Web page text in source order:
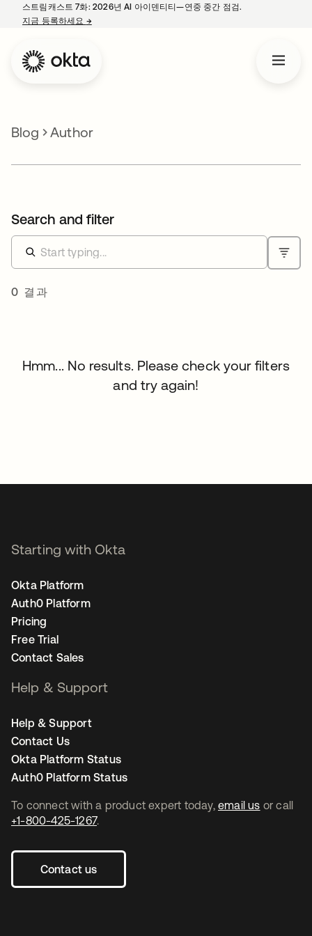
스트림캐스트 7화: 2026년 AI 아이덴티티—연중 중간 점검.
지금 등록하세요 →새 탭에서 열림
Blog Author
Search and filter
0 결과
Hmm... No results. Please check your filters
and try again!
To connect with a product expert today, email us or call
+1-800-425-1267.
Contact us
Starting with Okta
Okta Platform
Auth0 Platform
Pricing
Free Trial
Contact Sales
Help & Support
Help & Support
Contact Us
Okta Platform Status
Auth0 Platform Status